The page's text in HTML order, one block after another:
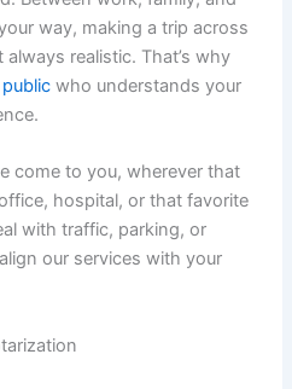
way, making a trip across
realistic. That’s why
who understands your
come to you, wherever that
hospital, or that favorite
with traffic, parking, or
our services with your